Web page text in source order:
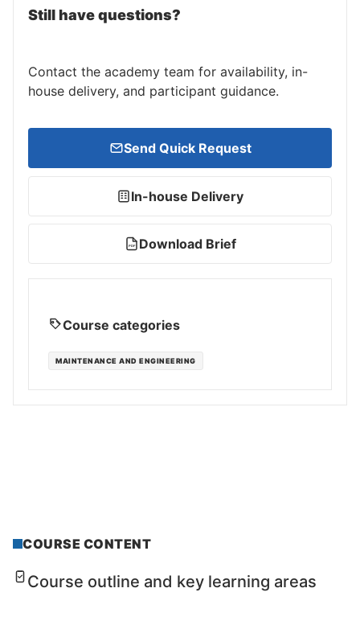
Still have questions?
Contact the academy team for availability, in-
house delivery, and participant guidance.
Send Quick Request
In-house Delivery
PDF Download Brief
Course categories
MAINTENANCE AND ENGINEERING
COURSE CONTENT
Course outline and key learning areas